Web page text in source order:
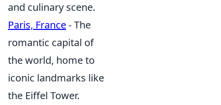
and culinary scene.
Paris, France- The
romantic capital of
the world, home to
iconic landmarks like
the Eiffel Tower.